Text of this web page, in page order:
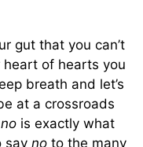
gut that you can’t
of hearts you
breath and let’s
at a crossroads
no is exactly what
say no to the many